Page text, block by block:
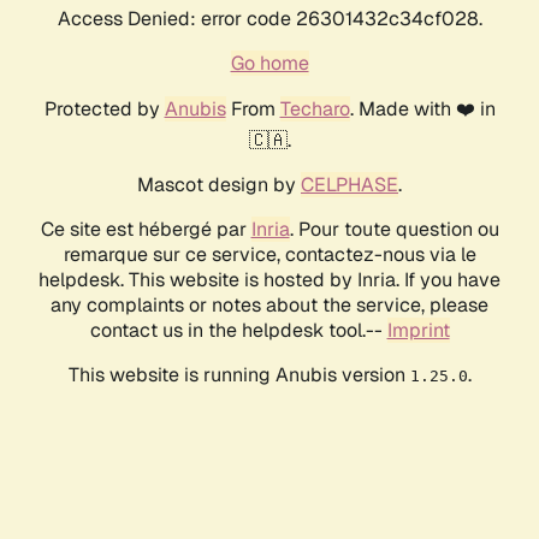
Access Denied: error code 26301432c34cf028.
Go home
Protected by AnubisFrom Techaro. Made with ❤️ in
🇨🇦.
Mascot design by CELPHASE.
Ce site est hébergé par Inria. Pour toute question ou
remarque sur ce service, contactez-nous via le
helpdesk. This website is hosted by Inria. If you have
any complaints or notes about the service, please
contact us in the helpdesk tool.-- Imprint
This website is running Anubis version 1.25.0.